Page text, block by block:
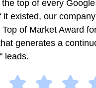
top of every
it existed, our
of Market Award
generates a
leads.